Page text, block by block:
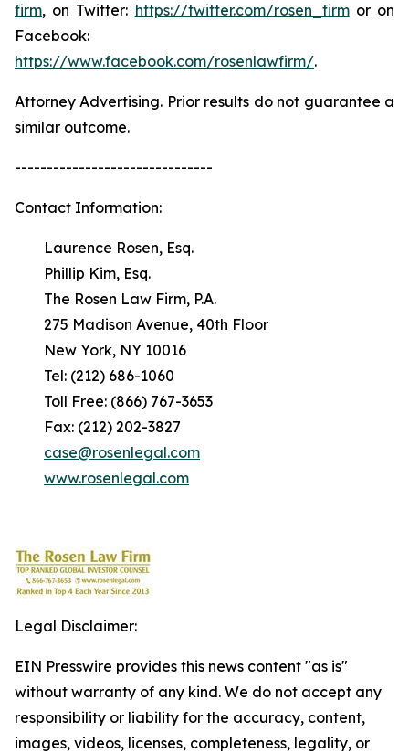
firm, on Twitter: https://twitter.com/rosen_firmor on
Facebook:
https://www.facebook.com/rosenlawfirm/.
Attorney Advertising. Prior results do not guarantee a
similar outcome.
-------------------------------
Contact Information:
Laurence Rosen, Esq.
Phillip Kim, Esq.
The Rosen Law Firm, P.A.
275 Madison Avenue, 40th Floor
New York, NY 10016
Tel: (212) 686-1060
Toll Free: (866) 767-3653
Fax: (212) 202-3827
case@rosenlegal.com
www.rosenlegal.com
Legal Disclaimer:
EIN Presswire provides this news content "as is"
without warranty of any kind. We do not accept any
responsibility or liability for the accuracy, content,
images, videos, licenses, completeness, legality, or